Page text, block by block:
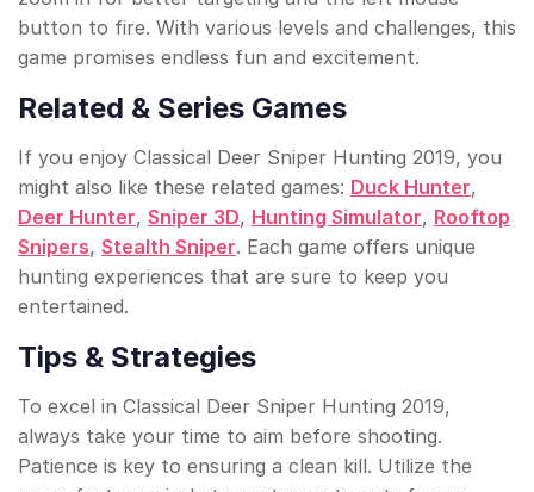
button to fire. With various levels and challenges, this
game promises endless fun and excitement.
Related & Series Games
If you enjoy Classical Deer Sniper Hunting 2019, you
might also like these related games: Duck Hunter,
Deer Hunter, Sniper 3D, Hunting Simulator, Rooftop
Snipers, Stealth Sniper. Each game offers unique
hunting experiences that are sure to keep you
entertained.
Tips & Strategies
To excel in Classical Deer Sniper Hunting 2019,
always take your time to aim before shooting.
Patience is key to ensuring a clean kill. Utilize the